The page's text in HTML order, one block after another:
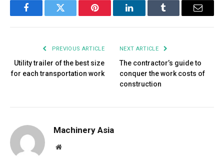
FacebookTwitter Pinterest LinkedInTumblr Email
PREVIOUS ARTICLE
Utility trailer of the best size
for each transportation work
NEXT ARTICLE
The contractor’s guide to
conquer the work costs of
construction
Machinery Asia
Website